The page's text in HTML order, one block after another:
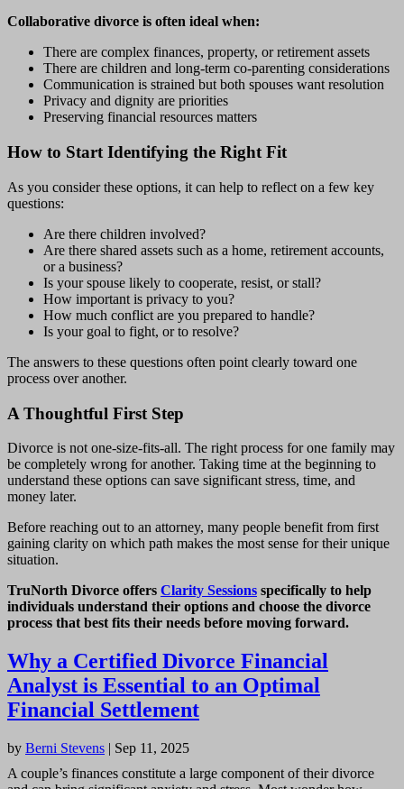
Collaborative divorce is often ideal when:
There are complex finances, property, or retirement assets
There are children and long-term co-parenting considerations
Communication is strained but both spouses want resolution
Privacy and dignity are priorities
Preserving financial resources matters
How to Start Identifying the Right Fit
As you consider these options, it can help to reflect on a few key
questions:
Are there children involved?
Are there shared assets such as a home, retirement accounts,
or a business?
Is your spouse likely to cooperate, resist, or stall?
How important is privacy to you?
How much conflict are you prepared to handle?
Is your goal to fight, or to resolve?
The answers to these questions often point clearly toward one
process over another.
A Thoughtful First Step
Divorce is not one-size-fits-all. The right process for one family may
be completely wrong for another. Taking time at the beginning to
understand these options can save significant stress, time, and
money later.
Before reaching out to an attorney, many people benefit from first
gaining clarity on which path makes the most sense for their unique
situation.
TruNorth Divorce offers Clarity Sessions specifically to help
individuals understand their options and choose the divorce
process that best fits their needs before moving forward.
Why a Certified Divorce Financial
Analyst is Essential to an Optimal
Financial Settlement
by Berni Stevens | Sep 11, 2025
A couple’s finances constitute a large component of their divorce